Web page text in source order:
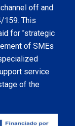
off and
159. This
for "strategic
of SMEs
service
of the